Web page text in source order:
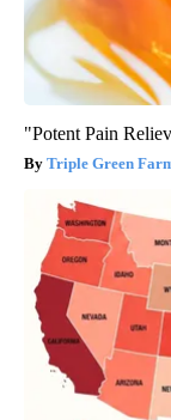
"Potent Pain
Triple Green